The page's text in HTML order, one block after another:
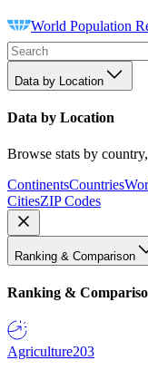
World Population
Data by Location
Data by Location
Browse stats by
ContinentsCountries
CitiesZIP Codes
Ranking & Comparison
Ranking &
Agriculture203